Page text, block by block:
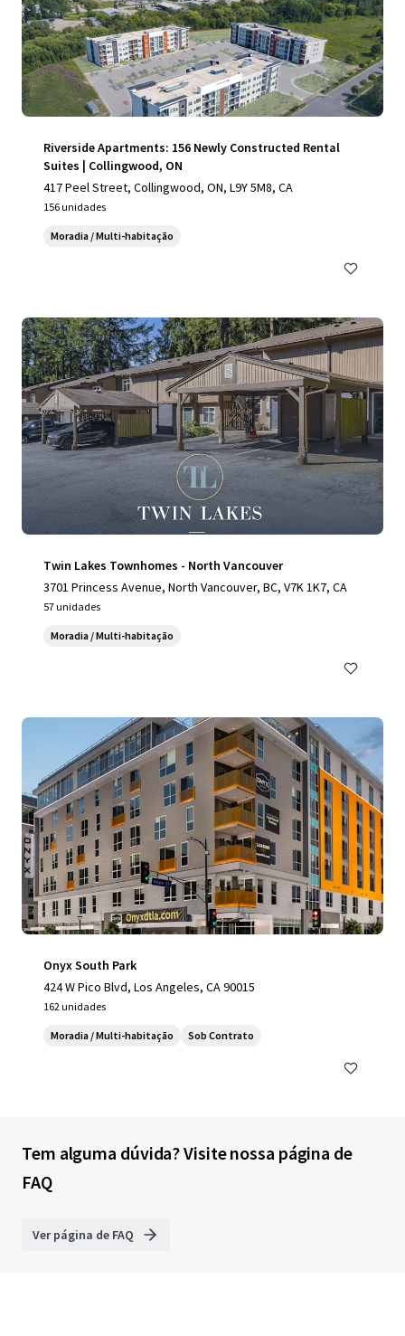
Riverside Apartments: 156 Newly Constructed Rental
Suites | Collingwood, ON
417 Peel Street, Collingwood, ON, L9Y 5M8, CA
156 unidades
Moradia / Multi-habitação
Twin Lakes Townhomes - North Vancouver
3701 Princess Avenue, North Vancouver, BC, V7K 1K7, CA
57 unidades
Moradia / Multi-habitação
Onyx South Park
424 W Pico Blvd, Los Angeles, CA 90015
162 unidades
Moradia / Multi-habitação Sob Contrato
Tem alguma dúvida? Visite nossa página de
FAQ
Ver página de FAQ